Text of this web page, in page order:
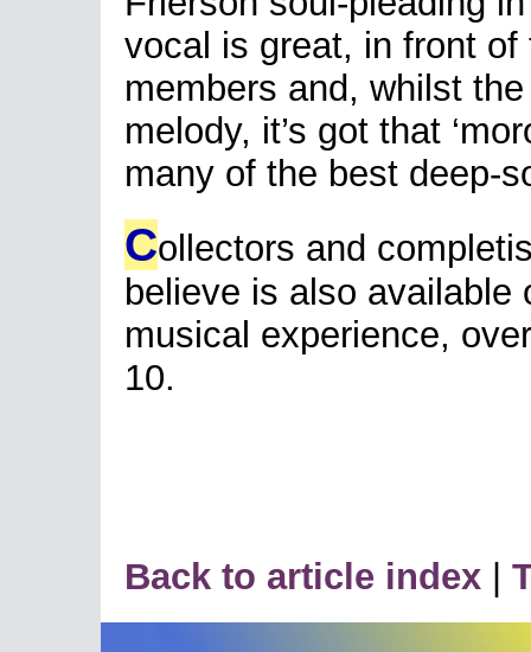
vocal is great, in front
members and, whilst
melody, it’s got that
many of the best deep-
Collectors and
believe is also
musical experience,
10.
Back to article index